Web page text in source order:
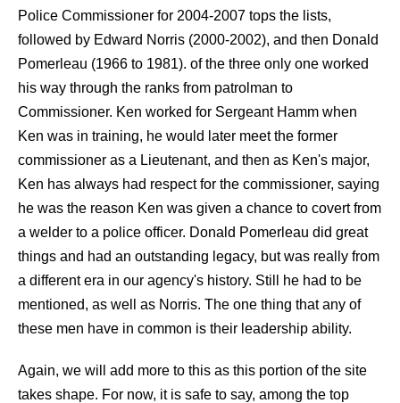
Police Commissioner for 2004-2007 tops the lists,
followed by Edward Norris (2000-2002), and then Donald
Pomerleau (1966 to 1981). of the three only one worked
his way through the ranks from patrolman to
Commissioner. Ken worked for Sergeant Hamm when
Ken was in training, he would later meet the former
commissioner as a Lieutenant, and then as Ken's major,
Ken has always had respect for the commissioner, saying
he was the reason Ken was given a chance to covert from
a welder to a police officer. Donald Pomerleau did great
things and had an outstanding legacy, but was really from
a different era in our agency's history. Still he had to be
mentioned, as well as Norris. The one thing that any of
these men have in common is their leadership ability.
Again, we will add more to this as this portion of the site
takes shape. For now, it is safe to say, among the top